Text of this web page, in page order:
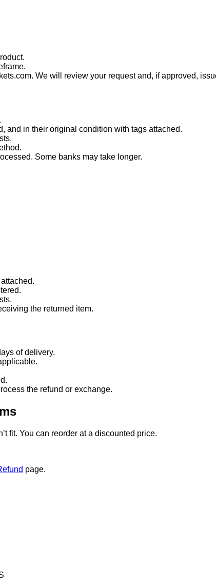
We will review your request and, if approved,
and in their original condition with tags attached.
Some banks may take longer.
the returned item.
of delivery.
the refund or exchange.
fit. You can reorder at a discounted price.
page.